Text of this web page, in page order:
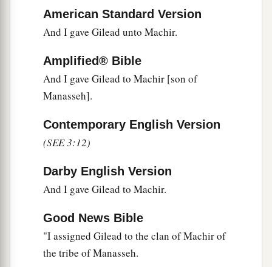
Jordan. Then each of you maybreturn to his
possession which I have given you.’
“And I commanded Joshua at that time,
saying, ‘Your eyes have seen all that the
your God has done to these two kings; so will the
pass. ‡
You must not fear them, for
God Himself fights for you.’ ‡
“Then I pleaded with theLordat that time,
saying: ‡
American Standard Version
And I gave Gilead unto Machir.
Amplified® Bible
And I gave Gilead to Machir [son of
Manasseh].
Contemporary English Version
(SEE 3:12)
Darby English Version
And I gave Gilead to Machir.
Good News Bible
"I assigned Gilead to the clan of Machir of
the tribe of Manasseh.